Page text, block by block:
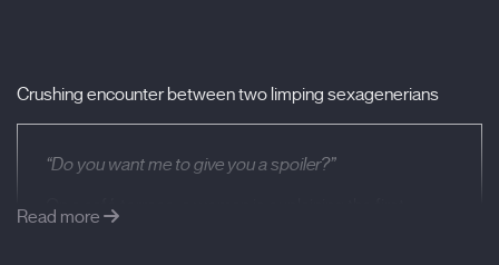
Crushing encounter between two limping sexagenerians
“Do you want me to give you a spoiler?”
On a café terrace, a woman is explaining the first
Read more